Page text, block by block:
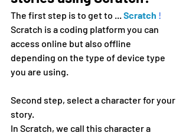
The first step is to get to ...Scratch !
Scratch is a coding platform you can
access online but also offline
depending on the type of device type
you are using.
Second step, select a character for your
story.
In Scratch, we call this character a